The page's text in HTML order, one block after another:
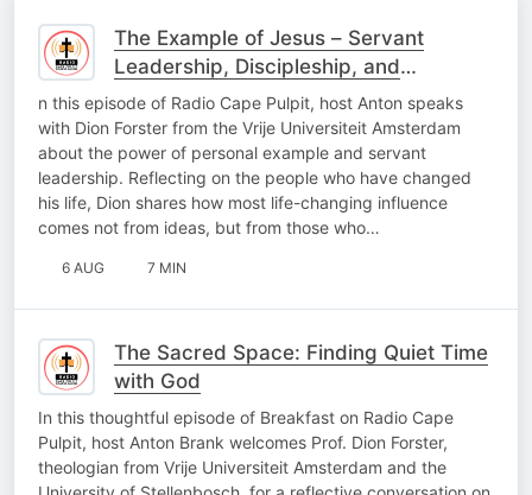
The Example of Jesus – Servant
Leadership, Discipleship, and
Influencing Others
n this episode of Radio Cape Pulpit, host Anton speaks
with Dion Forster from the Vrije Universiteit Amsterdam
about the power of personal example and servant
leadership. Reflecting on the people who have changed
his life, Dion shares how most life-changing influence
comes not from ideas, but from those who…
6 AUG 7 MIN
The Sacred Space: Finding Quiet Time
with God
In this thoughtful episode of Breakfast on Radio Cape
Pulpit, host Anton Brank welcomes Prof. Dion Forster,
theologian from Vrije Universiteit Amsterdam and the